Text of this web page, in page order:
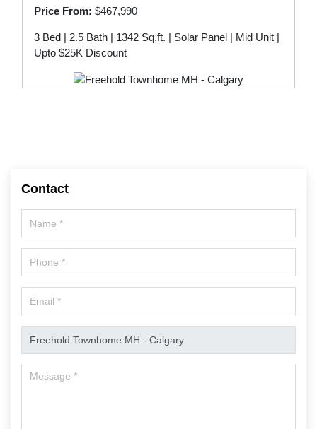
Price From: $467,990
3 Bed | 2.5 Bath | 1342 Sq.ft. | Solar Panel | Mid Unit |
Upto $25K Discount
Contact